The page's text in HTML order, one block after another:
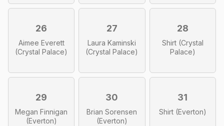
26
Aimee Everett
(Crystal Palace)
27
Laura Kaminski
(Crystal Palace)
28
Shirt (Crystal
Palace)
29
Megan Finnigan
(Everton)
30
Brian Sorensen
(Everton)
31
Shirt (Everton)